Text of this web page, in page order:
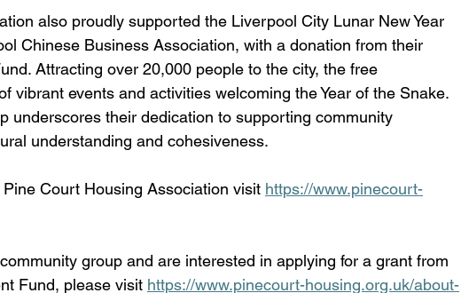
also proudly supported the Liverpool City Lunar New Year
Chinese Business Association, with a donation from their
Attracting over 20,000 people to the city, the free
vibrant events and activities welcoming the Year of the Snake.
underscores their dedication to supporting community
understanding and cohesiveness.
Court Housing Association visit https://www.pinecourt-
group and are interested in applying for a grant from
Fund, please visit https://www.pinecourt-housing.org.uk/about-